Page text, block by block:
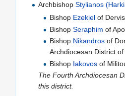
ArchbishopStylianos
Bishop Ezekielof
Bishop Seraphim of
Bishop Nikandrosof
Archdiocesan District of
Bishop Iakovosof
The Fourth Archdiocesan
this district.